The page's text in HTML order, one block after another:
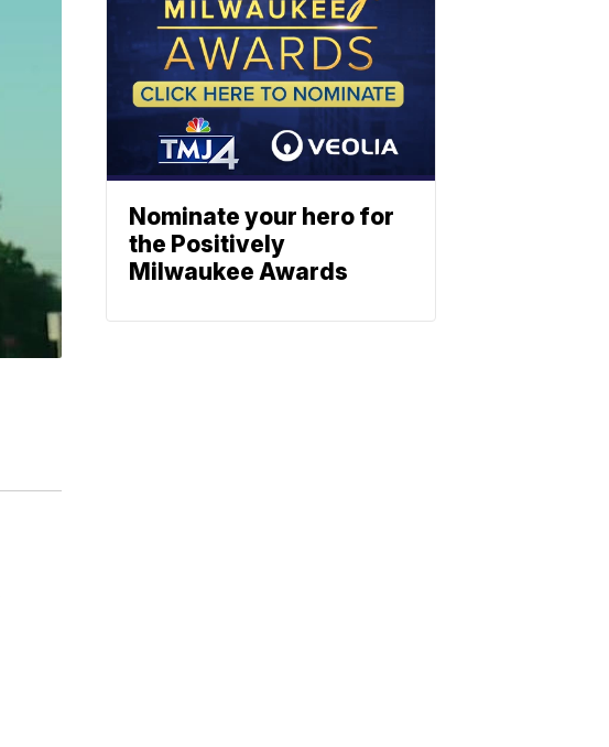
Nominate your hero for
the Positively
Milwaukee Awards